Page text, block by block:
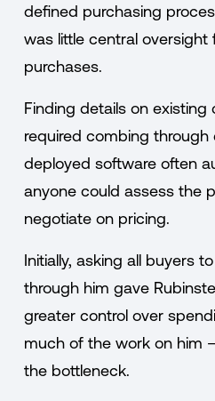
defined purchasing
was little central oversight
purchases.
Finding details on
required combing through
deployed software often
anyone could assess the
negotiate on pricing.
Initially, asking all buyers
through him gave
greater control over
much of the work on him
the bottleneck.